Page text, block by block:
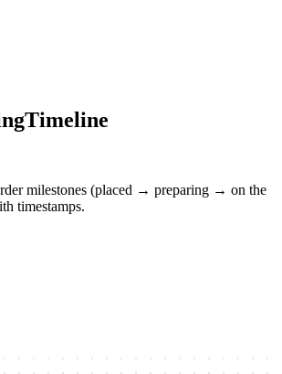
milestones (placed → preparing → on the
timestamps.